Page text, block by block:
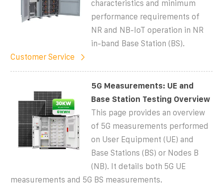
characteristics and minimum
performance requirements of
NR and NB-IoT operation in NR
in-band Base Station (BS).
Customer Service
5G Measurements: UE and
Base Station Testing Overview
This page provides an overview
of 5G measurements performed
on User Equipment (UE) and
Base Stations (BS) or Nodes B
(NB). It details both 5G UE
measurements and 5G BS measurements.